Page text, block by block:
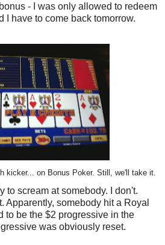
- I was only allowed to redeem
I have to come back tomorrow.
kicker... on Bonus Poker. Still, we'll take it.
to scream at somebody. I don't.
Apparently, somebody hit a Royal
to be the $2 progressive in the
was obviously reset.